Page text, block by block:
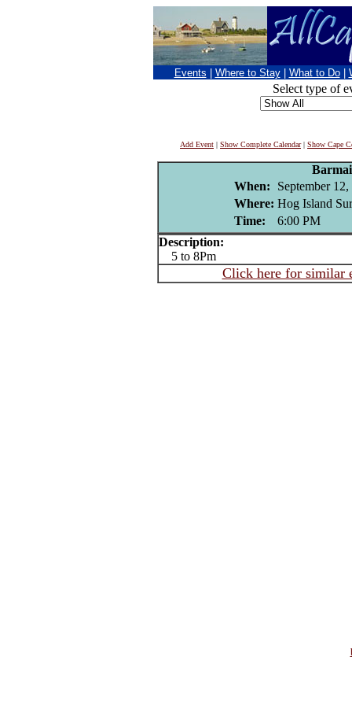
Events Where to Stay What to Do
Select type of
Add Event | Show Complete Calendar| Show Cape
When:
September
Where: Hog Island
Time:
6:00 PM
Description:
5 to 8Pm
Click here for similar